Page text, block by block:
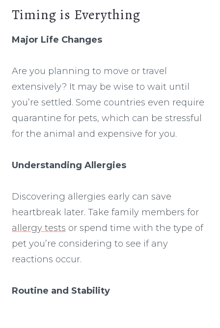
Timing is Everything
Major Life Changes
Are you planning to move or travel
extensively? It may be wise to wait until
you’re settled. Some countries even require
quarantine for pets, which can be stressful
for the animal and expensive for you.
Understanding Allergies
Discovering allergies early can save
heartbreak later. Take family members for
allergy tests or spend time with the type of
pet you’re considering to see if any
reactions occur.
Routine and Stability